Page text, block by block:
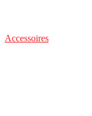
Accessoires